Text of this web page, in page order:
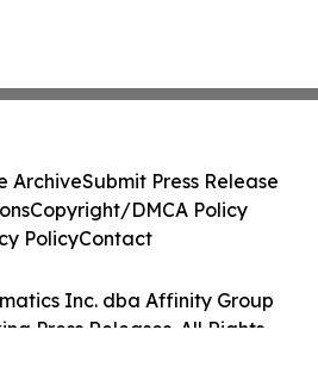
Inc. dba Affinity Group
Press Releases. All Rights
ArchiveSubmit Press Release
Copyright/DMCA Policy
PolicyContact